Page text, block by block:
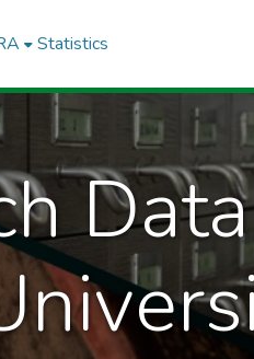
Statistics